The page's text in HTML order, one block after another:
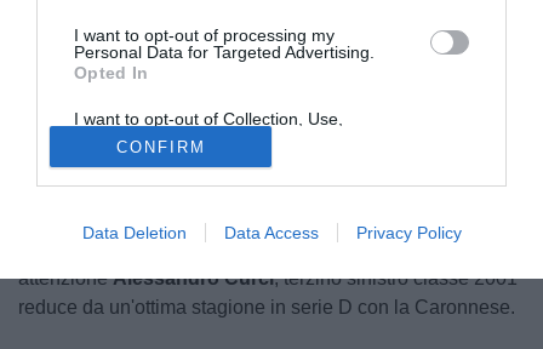
I want to opt-out of processing my
Personal Data for Targeted Advertising.
Opted In
I want to opt-out of Collection, Use,
Retention, Sale, and/or Sharing of my
Personal Data that Is Unrelated with the
Purposes for which it was collected.
Opted Out
CONFIRM
Data Deletion Data Access Privacy Policy
Il Pisa guarda al futuro ed ha messo nel mirino un
giovanissimo talento. Secondo quanto raccolto dalla nostra
redazione, il club toscano sta seguendo con molta
attenzioneAlessandro Curci, terzino sinistro classe 2001
reduce da un'ottima stagione in serie D con la Caronnese.